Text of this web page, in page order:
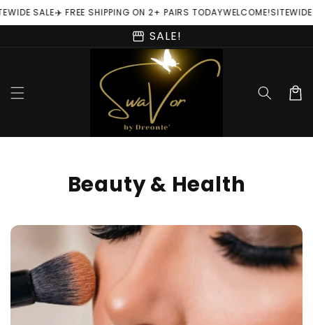
Skip to
content
SALE✈️ FREE SHIPPING ON 2+ PAIRS TODAYWELCOME!SITEWIDE
storefront SALE!
Cart
C
l
l
e
c
Beauty & Health